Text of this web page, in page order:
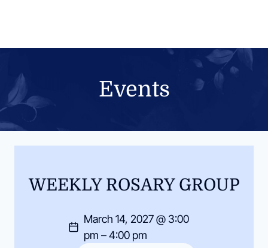
Events
WEEKLY ROSARY GROUP
March 14, 2027 @ 3:00
pm – 4:00 pm